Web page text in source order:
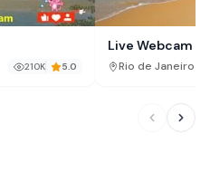
210K 5.0
Live Webcam
Búzios – Rio de
Rio de Janeiro